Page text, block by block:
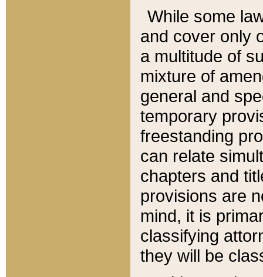
While some
and cover only
a multitude of
mixture of
general and
temporary
freestanding
can relate
chapters and
provisions are
mind, it is
classifying
they will be